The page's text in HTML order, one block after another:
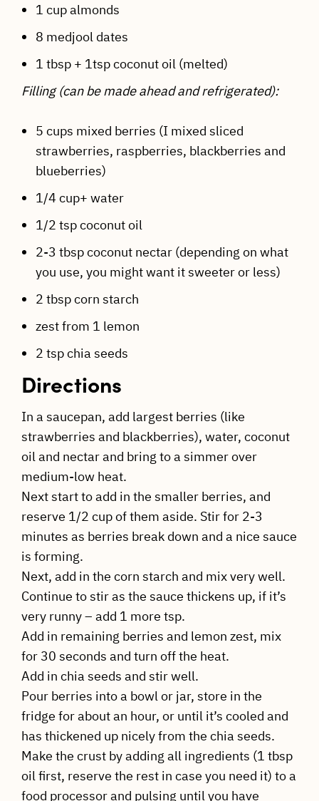
1 cup almonds
8 medjool dates
1 tbsp + 1tsp coconut oil (melted)
Filling (can be made ahead and refrigerated):
5 cups mixed berries (I mixed sliced
strawberries, raspberries, blackberries and
blueberries)
1/4 cup+ water
1/2 tsp coconut oil
2-3 tbsp coconut nectar (depending on what
you use, you might want it sweeter or less)
2 tbsp corn starch
zest from 1 lemon
2 tsp chia seeds
Directions
In a saucepan, add largest berries (like
strawberries and blackberries), water, coconut
oil and nectar and bring to a simmer over
medium-low heat.
Next start to add in the smaller berries, and
reserve 1/2 cup of them aside. Stir for 2-3
minutes as berries break down and a nice sauce
is forming.
Next, add in the corn starch and mix very well.
Continue to stir as the sauce thickens up, if it’s
very runny – add 1 more tsp.
Add in remaining berries and lemon zest, mix
for 30 seconds and turn off the heat.
Add in chia seeds and stir well.
Pour berries into a bowl or jar, store in the
fridge for about an hour, or until it’s cooled and
has thickened up nicely from the chia seeds.
Make the crust by adding all ingredients (1 tbsp
oil first, reserve the rest in case you need it) to a
food processor and pulsing until you have